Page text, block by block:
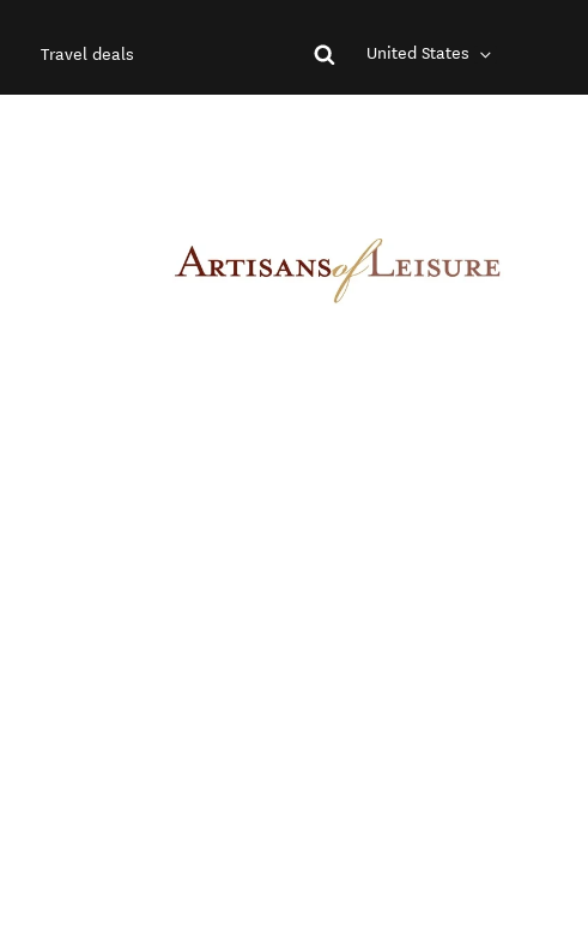
Travel deals United States